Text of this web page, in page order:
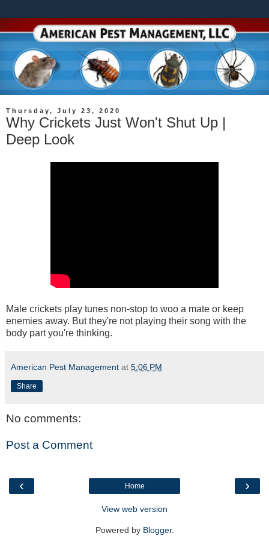
Thursday, July 23, 2020
Why Crickets Just Won't Shut Up |
Deep Look
Male crickets play tunes non-stop to woo a mate or keep
enemies away. But they're not playing their song with the
body part you're thinking.
American Pest Management at 5:06 PM
Share
No comments:
Post a Comment
‹ ›
Home
View web version
Powered by Blogger.